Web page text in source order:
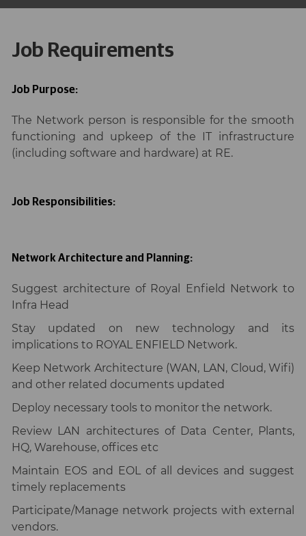
Job Requirements
Job Purpose:
The Network person is responsible for the smooth
functioning and upkeep of the IT infrastructure
(including software and hardware) at RE.
Job Responsibilities:
Network Architecture and Planning:
Suggest architecture of Royal Enfield Network to
Infra Head
Stay updated on new technology and its
implications to ROYAL ENFIELD Network.
Keep Network Architecture (WAN, LAN, Cloud, Wifi)
and other related documents updated
Deploy necessary tools to monitor the network.
Review LAN architectures of Data Center, Plants,
HQ, Warehouse, offices etc
Maintain EOS and EOL of all devices and suggest
timely replacements
Participate/Manage network projects with external
vendors.